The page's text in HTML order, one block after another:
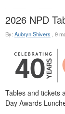
2026 NPD
By: Aubryn Shivers , 9
Tables and tickets
Day Awards